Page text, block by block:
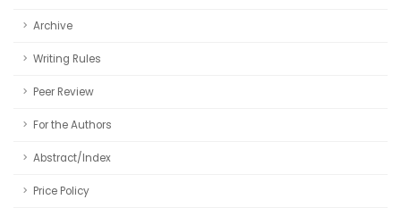
Archive
Writing Rules
Peer Review
For the Authors
Abstract/Index
Price Policy